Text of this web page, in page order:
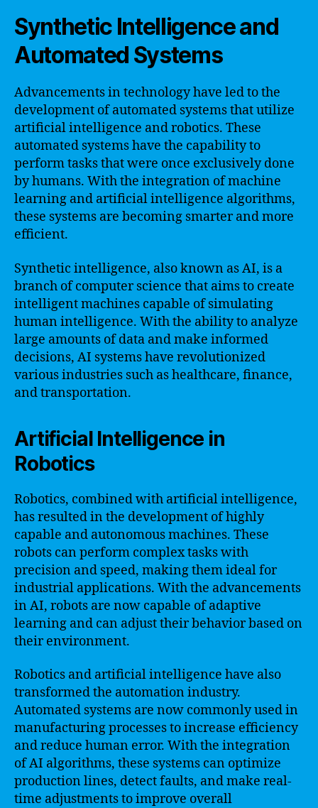
Synthetic Intelligence and
Automated Systems
Advancements in technology have led to the
development of automated systems that utilize
artificial intelligence and robotics. These
automated systems have the capability to
perform tasks that were once exclusively done
by humans. With the integration of machine
learning and artificial intelligence algorithms,
these systems are becoming smarter and more
efficient.
Synthetic intelligence, also known as AI, is a
branch of computer science that aims to create
intelligent machines capable of simulating
human intelligence. With the ability to analyze
large amounts of data and make informed
decisions, AI systems have revolutionized
various industries such as healthcare, finance,
and transportation.
Artificial Intelligence in
Robotics
Robotics, combined with artificial intelligence,
has resulted in the development of highly
capable and autonomous machines. These
robots can perform complex tasks with
precision and speed, making them ideal for
industrial applications. With the advancements
in AI, robots are now capable of adaptive
learning and can adjust their behavior based on
their environment.
Robotics and artificial intelligence have also
transformed the automation industry.
Automated systems are now commonly used in
manufacturing processes to increase efficiency
and reduce human error. With the integration
of AI algorithms, these systems can optimize
production lines, detect faults, and make real-
time adjustments to improve overall